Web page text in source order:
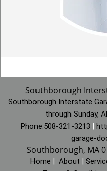
Southborough
Southborough Interstate
through Sunday,
Phone:508-321-3213 |
garage-
Southborough, MA
Home | About |